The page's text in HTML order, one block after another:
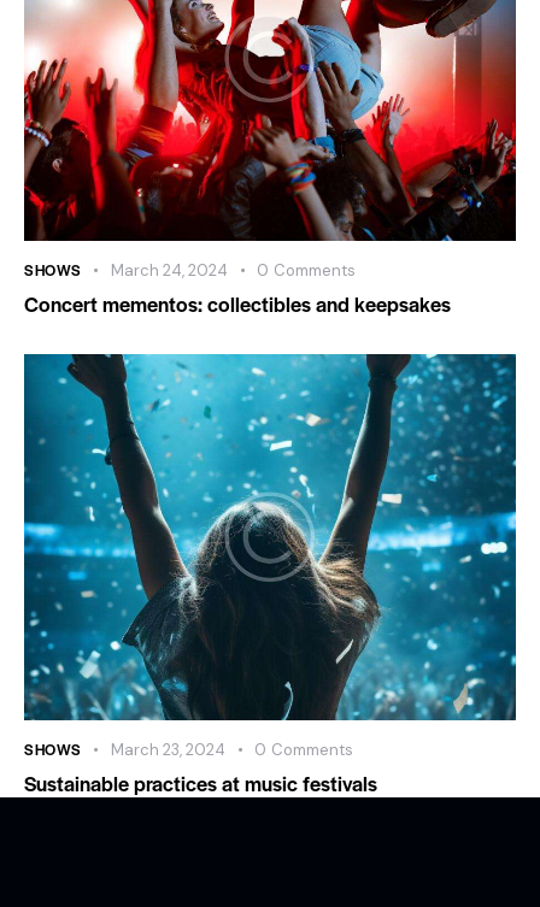
SHOWS March 24, 2024 0 Comments
Concert mementos: collectibles and keepsakes
SHOWS March 23, 2024 0 Comments
Sustainable practices at music festivals